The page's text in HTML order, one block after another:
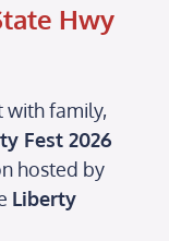
Hwy
with family,
Fest 2026
hosted by
Liberty